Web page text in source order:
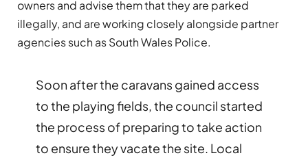
owners and advise them that they are parked
illegally, and are working closely alongside partner
agencies such as South Wales Police.
Soon after the caravans gained access
to the playing fields, the council started
the process of preparing to take action
to ensure they vacate the site. Local